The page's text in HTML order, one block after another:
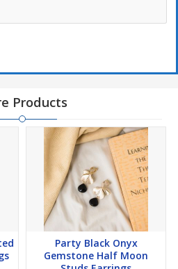
Products
Party Black Onyx
Gemstone Half Moon